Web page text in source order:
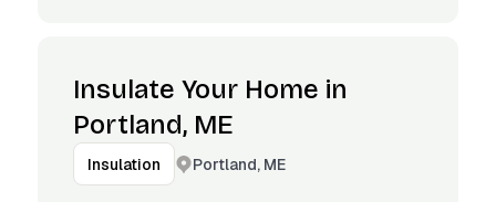
Insulate Your Home in
Portland, ME
Insulation Portland, ME